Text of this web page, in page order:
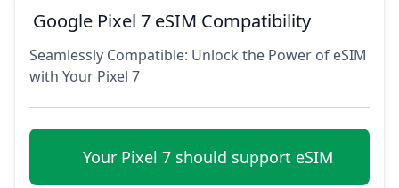
Google Pixel 7 eSIM Compatibility
Seamlessly Compatible: Unlock the Power of eSIM
with Your Pixel 7
Your Pixel 7 should support eSIM